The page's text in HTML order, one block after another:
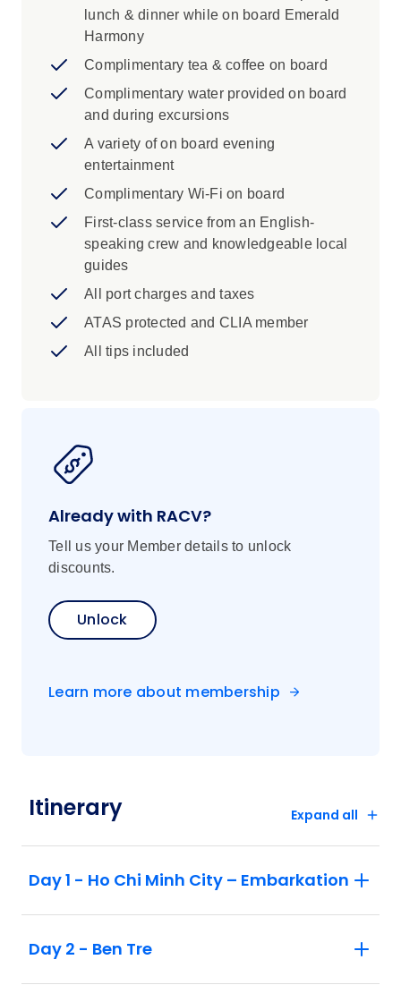
lunch & dinner while on board Emerald
Harmony
Complimentary tea & coffee on board
Complimentary water provided on board
and during excursions
A variety of on board evening
entertainment
Complimentary Wi-Fi on board
First-class service from an English-
speaking crew and knowledgeable local
guides
All port charges and taxes
ATAS protected and CLIA member
All tips included
Already with RACV?
Tell us your Member details to unlock
discounts.
Unlock
Learn more about membership
Itinerary Expand all
Day 1 - Ho Chi Minh City – Embarkation
Day 2 - Ben Tre